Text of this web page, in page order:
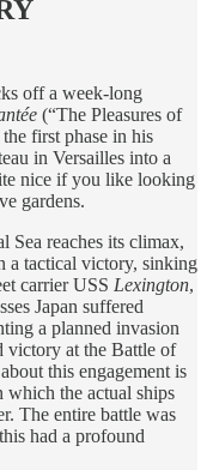
off a week-long
(“The Pleasures of
first phase in his
in Versailles into a
nice if you like looking
gardens.
Sea reaches its climax,
a tactical victory, sinking
carrier USS Lexington,
Japan suffered
a planned invasion
victory at the Battle of
this engagement is
which the actual ships
The entire battle was
had a profound